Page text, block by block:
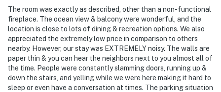
The room was exactly as described, other than a non-functional
fireplace. The ocean view & balcony were wonderful, and the
location is close to lots of dining & recreation options. We also
appreciated the extremely low price in comparison to others
nearby. However, our stay was EXTREMELY noisy. The walls are
paper thin & you can hear the neighbors next to you almost all of
the time. People were constantly slamming doors, running up &
down the stairs, and yelling while we were here making it hard to
sleep or even have a conversation at times. The parking situation